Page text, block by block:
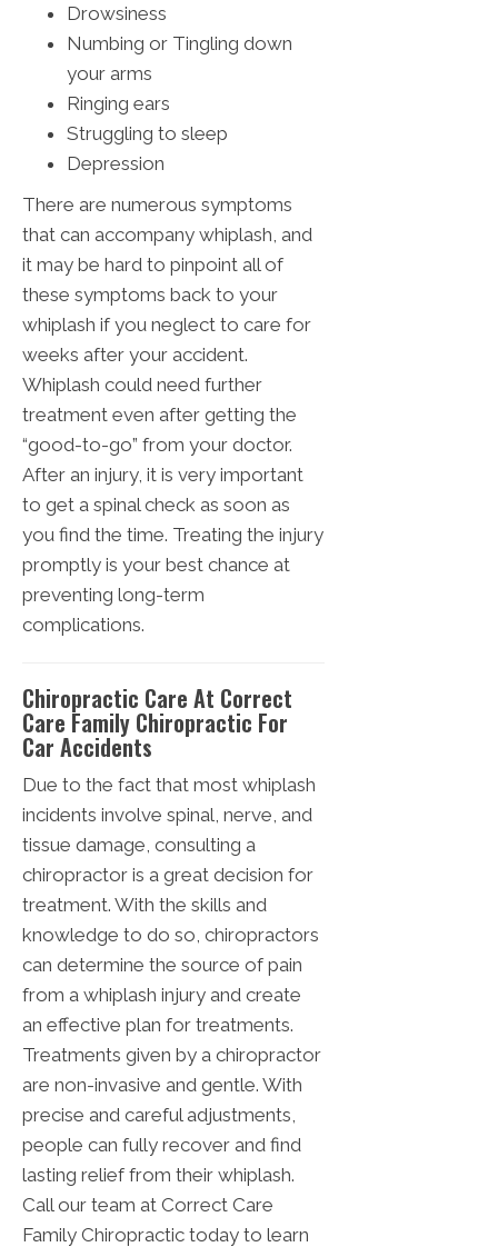
Drowsiness
Numbing or Tingling down
your arms
Ringing ears
Struggling to sleep
Depression
There are numerous symptoms
that can accompany whiplash, and
it may be hard to pinpoint all of
these symptoms back to your
whiplash if you neglect to care for
weeks after your accident.
Whiplash could need further
treatment even after getting the
“good-to-go” from your doctor.
After an injury, it is very important
to get a spinal check as soon as
you find the time. Treating the injury
promptly is your best chance at
preventing long-term
complications.
Chiropractic Care At Correct
Care Family Chiropractic For
Car Accidents
Due to the fact that most whiplash
incidents involve spinal, nerve, and
tissue damage, consulting a
chiropractor is a great decision for
treatment. With the skills and
knowledge to do so, chiropractors
can determine the source of pain
from a whiplash injury and create
an effective plan for treatments.
Treatments given by a chiropractor
are non-invasive and gentle. With
precise and careful adjustments,
people can fully recover and find
lasting relief from their whiplash.
Call our team at Correct Care
Family Chiropractic today to learn